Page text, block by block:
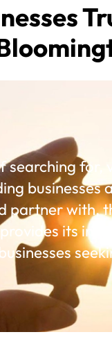
searching for,
businesses a
partner with,
its